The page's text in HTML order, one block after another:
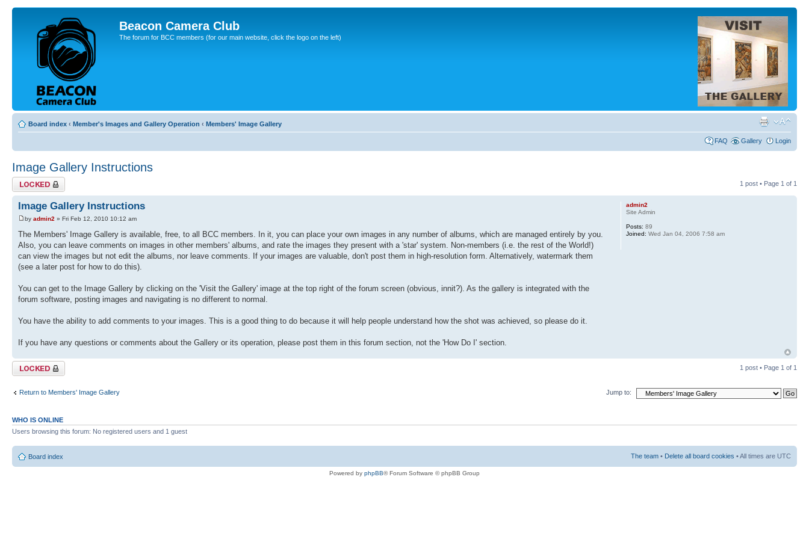
Beacon Camera Club
The forum for BCC members (for our main website, click the logo on the left)
Board index ‹ Member's Images and Gallery Operation ‹ Members' Image Gallery
FAQ Gallery Login
Image Gallery Instructions
Topic locked 1 post • Page 1 of 1
Image Gallery Instructions
by admin2 » Fri Feb 12, 2010 10:12 am
The Members' Image Gallery is available, free, to all BCC members. In it, you can place your own images in any number of albums, which are managed entirely by you.
Also, you can leave comments on images in other members' albums, and rate the images they present with a 'star' system. Non-members (i.e. the rest of the World!)
can view the images but not edit the albums, nor leave comments. If your images are valuable, don't post them in high-resolution form. Alternatively, watermark them
(see a later post for how to do this).
You can get to the Image Gallery by clicking on the 'Visit the Gallery' image at the top right of the forum screen (obvious, innit?). As the gallery is integrated with the
forum software, posting images and navigating is no different to normal.
You have the ability to add comments to your images. This is a good thing to do because it will help people understand how the shot was achieved, so please do it.
If you have any questions or comments about the Gallery or its operation, please post them in this forum section, not the 'How Do I' section.
admin2
Site Admin
Posts: 89
Joined: Wed Jan 04, 2006 7:58 am
Topic locked 1 post • Page 1 of 1
Return to Members' Image Gallery Jump to:
WHO IS ONLINE
Users browsing this forum: No registered users and 1 guest
Board index The team • Delete all board cookies • All times are UTC
Powered by phpBB® Forum Software © phpBB Group